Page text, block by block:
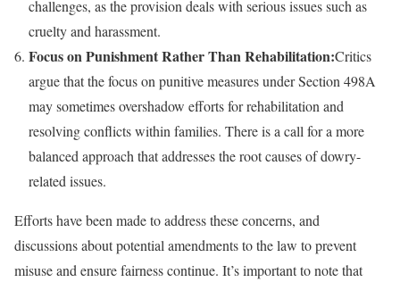
challenges, as the provision deals with serious issues such as
cruelty and harassment.
Focus on Punishment Rather Than Rehabilitation:Critics
argue that the focus on punitive measures under Section 498A
may sometimes overshadow efforts for rehabilitation and
resolving conflicts within families. There is a call for a more
balanced approach that addresses the root causes of dowry-
related issues.
Efforts have been made to address these concerns, and
discussions about potential amendments to the law to prevent
misuse and ensure fairness continue. It’s important to note that